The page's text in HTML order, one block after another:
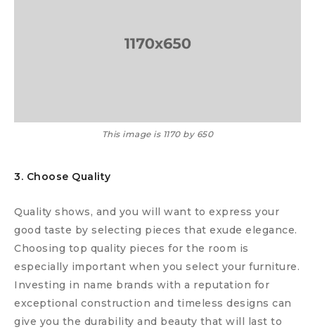
This image is 1170 by 650
3. Choose Quality
Quality shows, and you will want to express your
good taste by selecting pieces that exude elegance.
Choosing top quality pieces for the room is
especially important when you select your furniture.
Investing in name brands with a reputation for
exceptional construction and timeless designs can
give you the durability and beauty that will last to